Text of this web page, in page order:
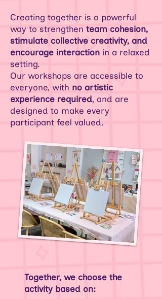
Creating together is a powerful
way to strengthen team cohesion,
stimulate collective creativity, and
encourage interaction in a relaxed
setting.
Our workshops are accessible to
everyone, with no artistic
experience required, and are
designed to make every
participant feel valued.
Together, we choose the
activity based on: